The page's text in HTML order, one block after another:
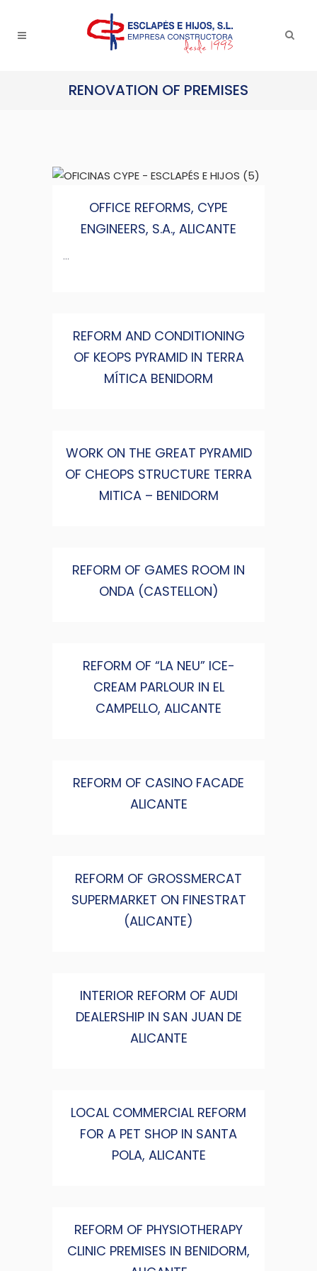
RENOVATION OF PREMISES
OFFICE REFORMS, CYPE
ENGINEERS, S.A., ALICANTE
...
REFORM AND CONDITIONING
OF KEOPS PYRAMID IN TERRA
MÍTICA BENIDORM
WORK ON THE GREAT PYRAMID
OF CHEOPS STRUCTURE TERRA
MITICA – BENIDORM
REFORM OF GAMES ROOM IN
ONDA (CASTELLON)
REFORM OF “LA NEU” ICE-
CREAM PARLOUR IN EL
CAMPELLO, ALICANTE
REFORM OF CASINO FACADE
ALICANTE
REFORM OF GROSSMERCAT
SUPERMARKET ON FINESTRAT
(ALICANTE)
INTERIOR REFORM OF AUDI
DEALERSHIP IN SAN JUAN DE
ALICANTE
LOCAL COMMERCIAL REFORM
FOR A PET SHOP IN SANTA
POLA, ALICANTE
REFORM OF PHYSIOTHERAPY
CLINIC PREMISES IN BENIDORM,